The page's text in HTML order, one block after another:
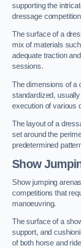
supporting the
dressage
The surface of a
mix of materials
adequate traction
sessions.
The dimensions of a
standardized,
execution of various
The layout of a
set around the
predetermined
Show
Show jumping
competitions that
manoeuvring.
The surface of a
support, and
of both horse and